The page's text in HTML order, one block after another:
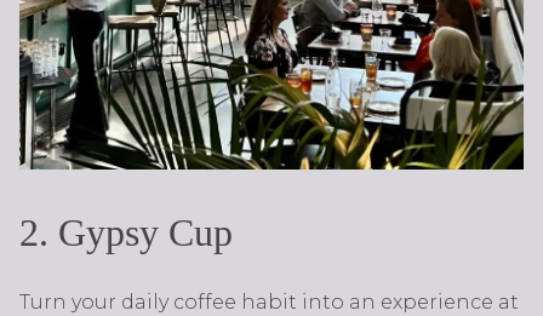
2. Gypsy Cup
Turn your daily coffee habit into an experience at